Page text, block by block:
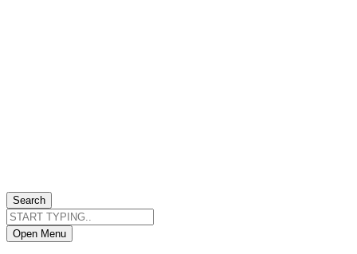
Search
Open Menu